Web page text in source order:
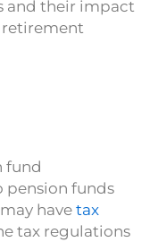
and their impact
fund
pension funds
have tax
tax regulations